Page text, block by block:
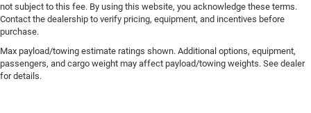
not subject to this fee. By using this website, you acknowledge these terms.
Contact the dealership to verify pricing, equipment, and incentives before
purchase.
Max payload/towing estimate ratings shown. Additional options, equipment,
passengers, and cargo weight may affect payload/towing weights. See dealer
for details.